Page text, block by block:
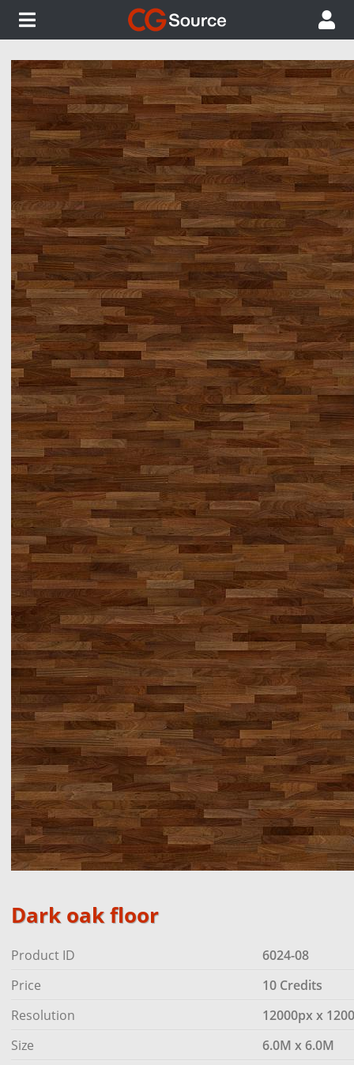
Dark oak floor
Product ID
6024-08
Price
10 Credits
Resolution
12000px x
Size
6.0M x 6.0M